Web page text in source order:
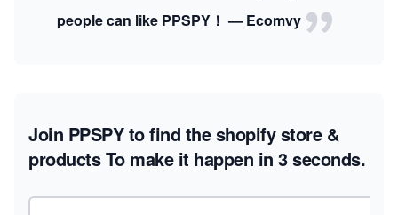
people can like PPSPY！ — Ecomvy
Join PPSPY to find the shopify store &
productsTo make it happen in 3 seconds.
Email address